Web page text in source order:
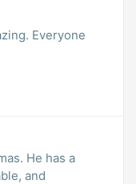
Everyone
a
and